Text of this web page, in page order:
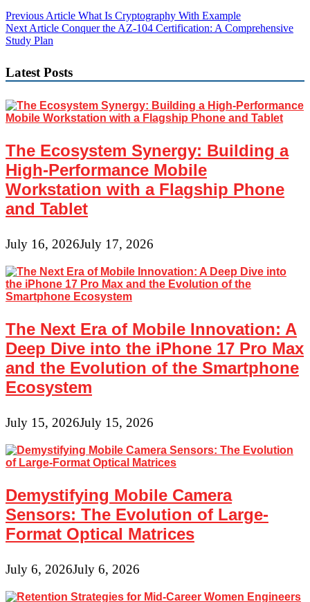
Post
navigation
Previous Article What Is Cryptography With Example
Next Article Conquer the AZ-104 Certification: A Comprehensive
Study Plan
Latest Posts
The Ecosystem Synergy: Building a
High-Performance Mobile
Workstation with a Flagship Phone
and Tablet
July 16, 2026July 17, 2026
The Next Era of Mobile Innovation: A
Deep Dive into the iPhone 17 Pro Max
and the Evolution of the Smartphone
Ecosystem
July 15, 2026July 15, 2026
Demystifying Mobile Camera
Sensors: The Evolution of Large-
Format Optical Matrices
July 6, 2026July 6, 2026